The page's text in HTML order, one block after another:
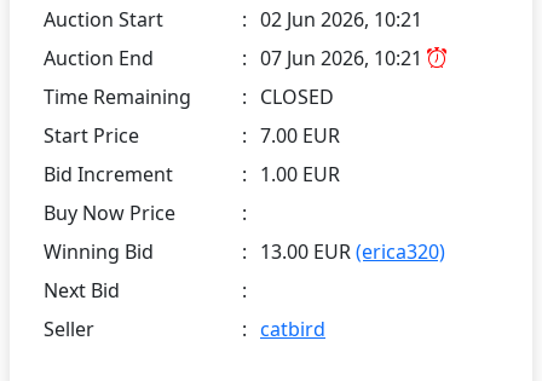
Auction Start : 02 Jun 2026, 10:21
Auction End
: 07 Jun 2026, 10:21
Time Remaining
: CLOSED
Start Price
: 7.00 EUR
Bid Increment
: 1.00 EUR
Buy Now Price
:
Winning Bid
: 13.00 EUR(erica320)
Next Bid
:
Seller
: catbird